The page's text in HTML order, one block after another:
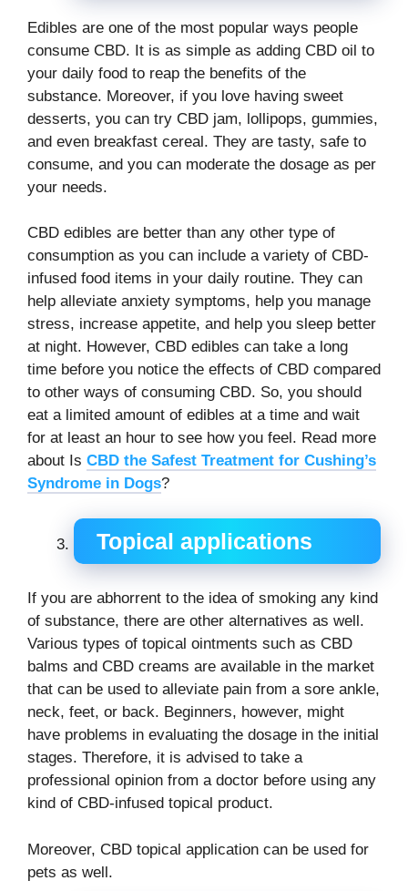
Edibles are one of the most popular ways people
consume CBD. It is as simple as adding CBD oil to
your daily food to reap the benefits of the
substance. Moreover, if you love having sweet
desserts, you can try CBD jam, lollipops, gummies,
and even breakfast cereal. They are tasty, safe to
consume, and you can moderate the dosage as per
your needs.
CBD edibles are better than any other type of
consumption as you can include a variety of CBD-
infused food items in your daily routine. They can
help alleviate anxiety symptoms, help you manage
stress, increase appetite, and help you sleep better
at night. However, CBD edibles can take a long
time before you notice the effects of CBD compared
to other ways of consuming CBD. So, you should
eat a limited amount of edibles at a time and wait
for at least an hour to see how you feel. Read more
about Is CBD the Safest Treatment for Cushing’s
Syndrome in Dogs?
Topical applications
If you are abhorrent to the idea of smoking any kind
of substance, there are other alternatives as well.
Various types of topical ointments such as CBD
balms and CBD creams are available in the market
that can be used to alleviate pain from a sore ankle,
neck, feet, or back. Beginners, however, might
have problems in evaluating the dosage in the initial
stages. Therefore, it is advised to take a
professional opinion from a doctor before using any
kind of CBD-infused topical product.
Moreover, CBD topical application can be used for
pets as well.